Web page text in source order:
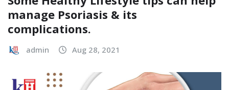
manage Psoriasis & its
complications.
admin Aug 28, 2021